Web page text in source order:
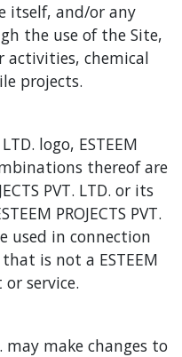
itself, and/or any
the use of the Site,
activities, chemical
projects.
LTD. logo, ESTEEM
thereof are
PVT. LTD. or its
PROJECTS PVT.
used in connection
is not a ESTEEM
or service.
may make changes to